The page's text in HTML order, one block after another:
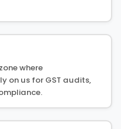
where
on us for GST audits,